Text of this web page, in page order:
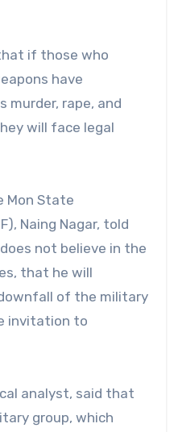
if those who
have
murder, rape, and
will face legal
Mon State
Naing Nagar, told
not believe in the
that he will
of the military
invitation to
analyst, said that
group, which